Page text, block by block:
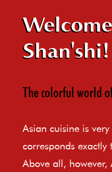
Shan'shi!
The colorful world
Asian cuisine is
corresponds
Above all, however,